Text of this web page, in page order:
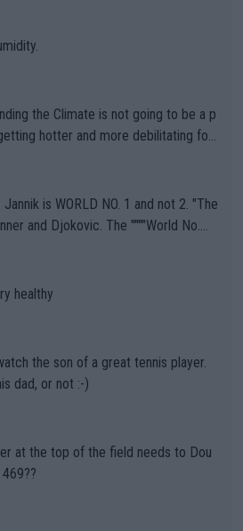
Players they are, essentially, full of sh
the Climate is not going to be a p
hotter and more debilitating for
Sport governing bodi
have been -- disregarding the warning
when it comes to outdoo
happening? Or merely gambling with t
as the athletes' health and futures as
makers (athletes) -- not PATHE
is WORLD NO. 1 and not 2. "The
and Djokovic. The """"World No.
of the important US Open. If he wa
it would be a lot of tennis with him
healthy
the son of a great tennis player.
dad, or not :-)
at the top of the field needs to Dou